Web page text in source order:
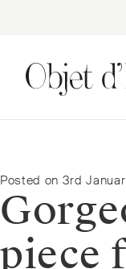
to
to
Posted on 3rd
piece